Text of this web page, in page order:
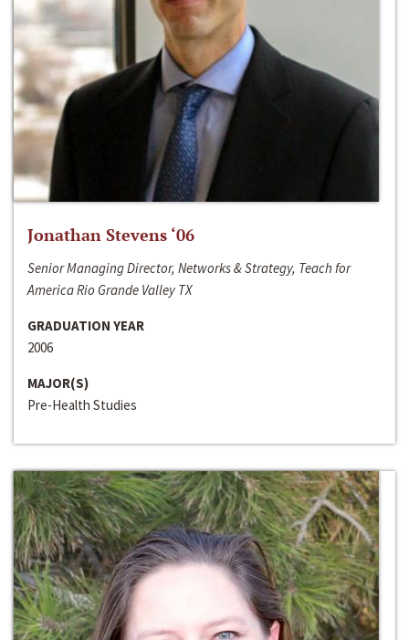
Jonathan Stevens ‘06
Senior Managing Director, Networks & Strategy, Teach for
America Rio Grande Valley TX
GRADUATION YEAR
2006
MAJOR(S)
Pre-Health Studies